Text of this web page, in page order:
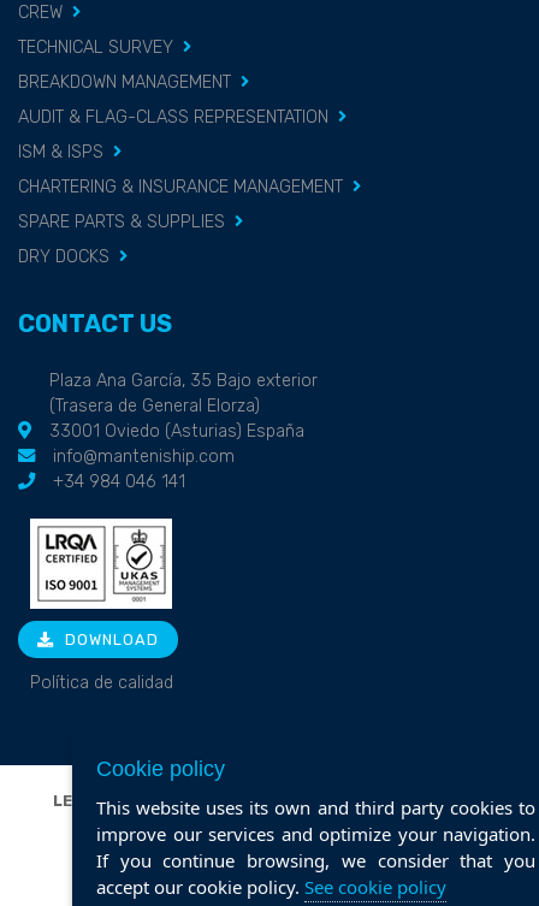
CREW
TECHNICAL SURVEY
BREAKDOWN MANAGEMENT
AUDIT & FLAG-CLASS REPRESENTATION
ISM & ISPS
CHARTERING & INSURANCE MANAGEMENT
SPARE PARTS & SUPPLIES
DRY DOCKS
CONTACT US
Plaza Ana García, 35 Bajo exterior
(Trasera de General Elorza)
33001 Oviedo (Asturias) España
info@manteniship.com
+34 984 046 141
DOWNLOAD
Política de calidad
LEGAL NOTICE | PRIVACY POLICY | COOKIE POLICY |
POLÍTICA DE CALIDAD
Web design ::ticmedia.es
Cookie policy
This website uses its own and third party cookies to
improve our services and optimize your navigation.
If you continue browsing, we consider that you
accept our cookie policy. See cookie policy